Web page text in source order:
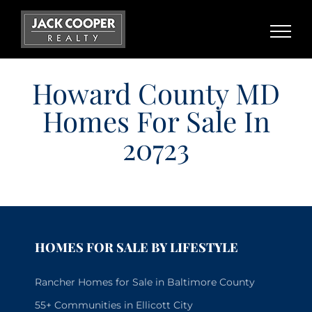
Skip
content
Howard County MD
Homes For Sale In
20723
HOMES FOR SALE BY LIFESTYLE
Rancher Homes for Sale in Baltimore County
55+ Communities in Ellicott City